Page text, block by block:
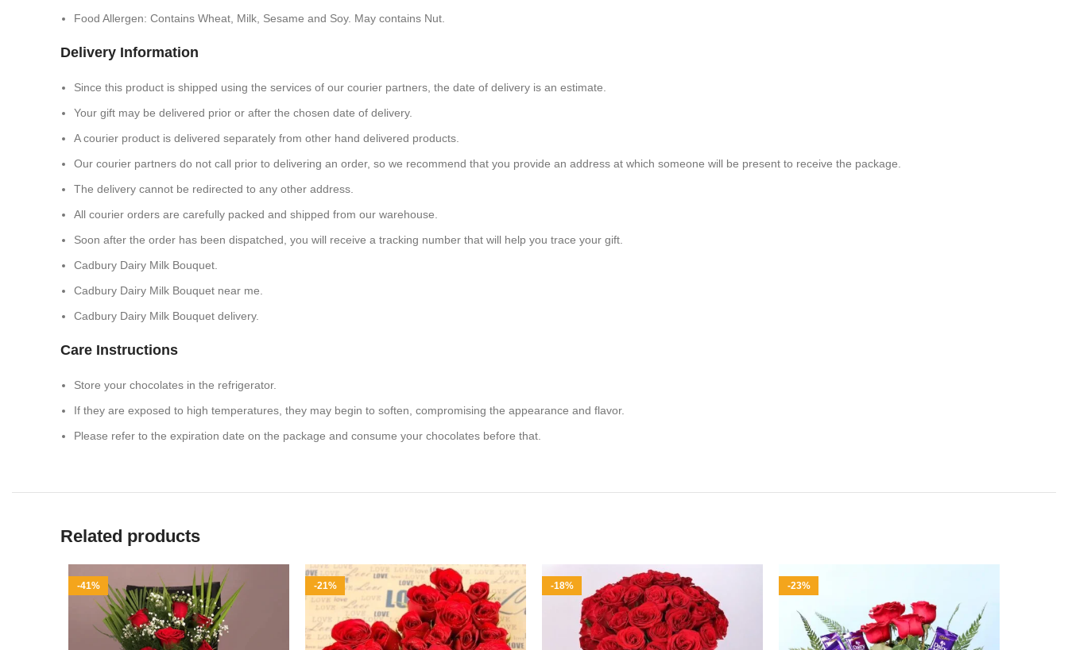
Food Allergen: Contains Wheat, Milk, Sesame and Soy. May contains Nut.
Delivery Information
Since this product is shipped using the services of our courier partners, the date of delivery is an estimate.
Your gift may be delivered prior or after the chosen date of delivery.
A courier product is delivered separately from other hand delivered products.
Our courier partners do not call prior to delivering an order, so we recommend that you provide an address at which someone will be present to receive the package.
The delivery cannot be redirected to any other address.
All courier orders are carefully packed and shipped from our warehouse.
Soon after the order has been dispatched, you will receive a tracking number that will help you trace your gift.
Cadbury Dairy Milk Bouquet.
Cadbury Dairy Milk Bouquet near me.
Cadbury Dairy Milk Bouquet delivery.
Care Instructions
Store your chocolates in the refrigerator.
If they are exposed to high temperatures, they may begin to soften, compromising the appearance and flavor.
Please refer to the expiration date on the package and consume your chocolates before that.
Related products
-41% -21% -18% -23%